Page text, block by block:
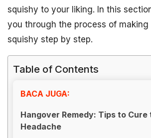
squishy to your liking. In this
you through the process of making
squishy step by step.
Table of Contents
BACA JUGA:
Hangover Remedy: Tips to
Headache